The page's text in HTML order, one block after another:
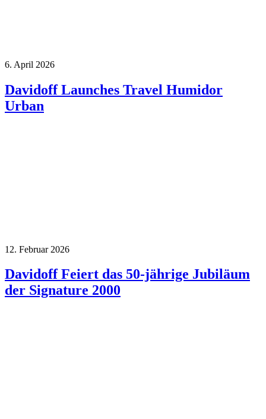
6. April 2026
Davidoff Launches Travel Humidor
Urban
12. Februar 2026
Davidoff Feiert das 50-jährige Jubiläum
der Signature 2000